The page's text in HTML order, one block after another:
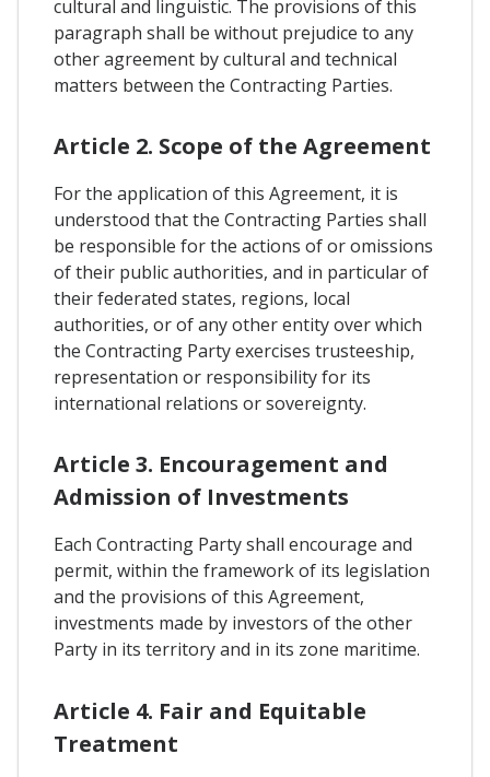
cultural and linguistic. The provisions of this
paragraph shall be without prejudice to any
other agreement by cultural and technical
matters between the Contracting Parties.
Article 2. Scope of the Agreement
For the application of this Agreement, it is
understood that the Contracting Parties shall
be responsible for the actions of or omissions
of their public authorities, and in particular of
their federated states, regions, local
authorities, or of any other entity over which
the Contracting Party exercises trusteeship,
representation or responsibility for its
international relations or sovereignty.
Article 3. Encouragement and
Admission of Investments
Each Contracting Party shall encourage and
permit, within the framework of its legislation
and the provisions of this Agreement,
investments made by investors of the other
Party in its territory and in its zone maritime.
Article 4. Fair and Equitable
Treatment